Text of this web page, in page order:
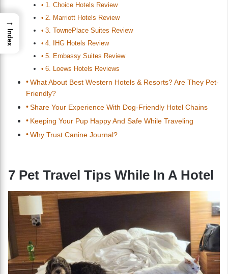
1. Choice Hotels Review
2. Marriott Hotels Review
3. TownePlace Suites Review
4. IHG Hotels Review
5. Embassy Suites Review
6. Loews Hotels Reviews
What About Best Western Hotels & Resorts? Are They Pet-
Friendly?
Share Your Experience With Dog-Friendly Hotel Chains
Keeping Your Pup Happy And Safe While Traveling
Why Trust Canine Journal?
7 Pet Travel Tips While In A Hotel
→
Index